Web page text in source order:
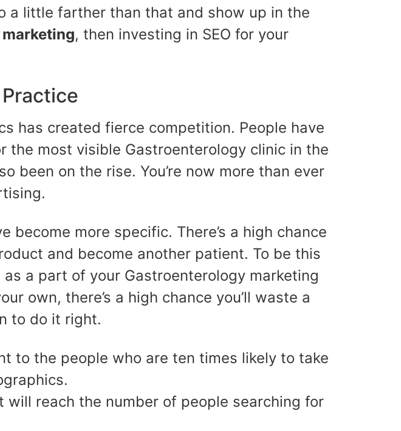
a little farther than that and show up in the
marketing, then investing in SEO for your
has created fierce competition. People have
the most visible Gastroenterology clinic in the
been on the rise. You’re now more than ever
become more specific. There’s a high chance
and become another patient. To be this
a part of your Gastroenterology marketing
own, there’s a high chance you’ll waste a
to do it right.
to the people who are ten times likely to take
will reach the number of people searching for